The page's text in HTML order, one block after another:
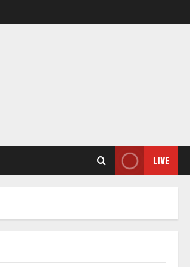
LIVE